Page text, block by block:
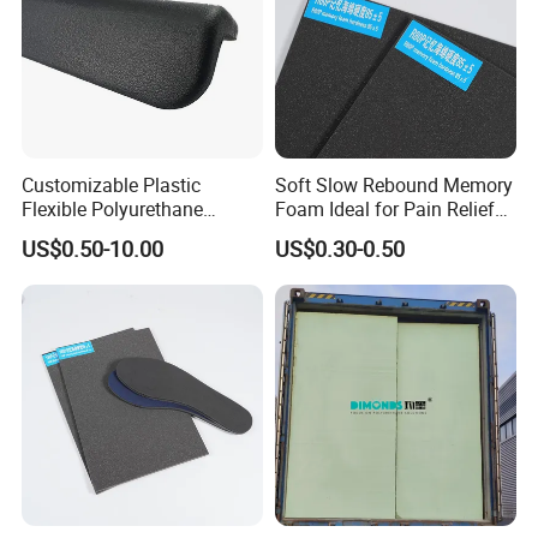
Customizable Plastic
Flexible Polyurethane
Products PU Foam Table
Corner Protector for
Seatings/Armrests/Table
Corner Protectors/Outdoor
Machinery Parts
US$0.50-10.00
Soft Slow Rebound Memory
Foam Ideal for Pain Relief
Cushions
US$0.30-0.50